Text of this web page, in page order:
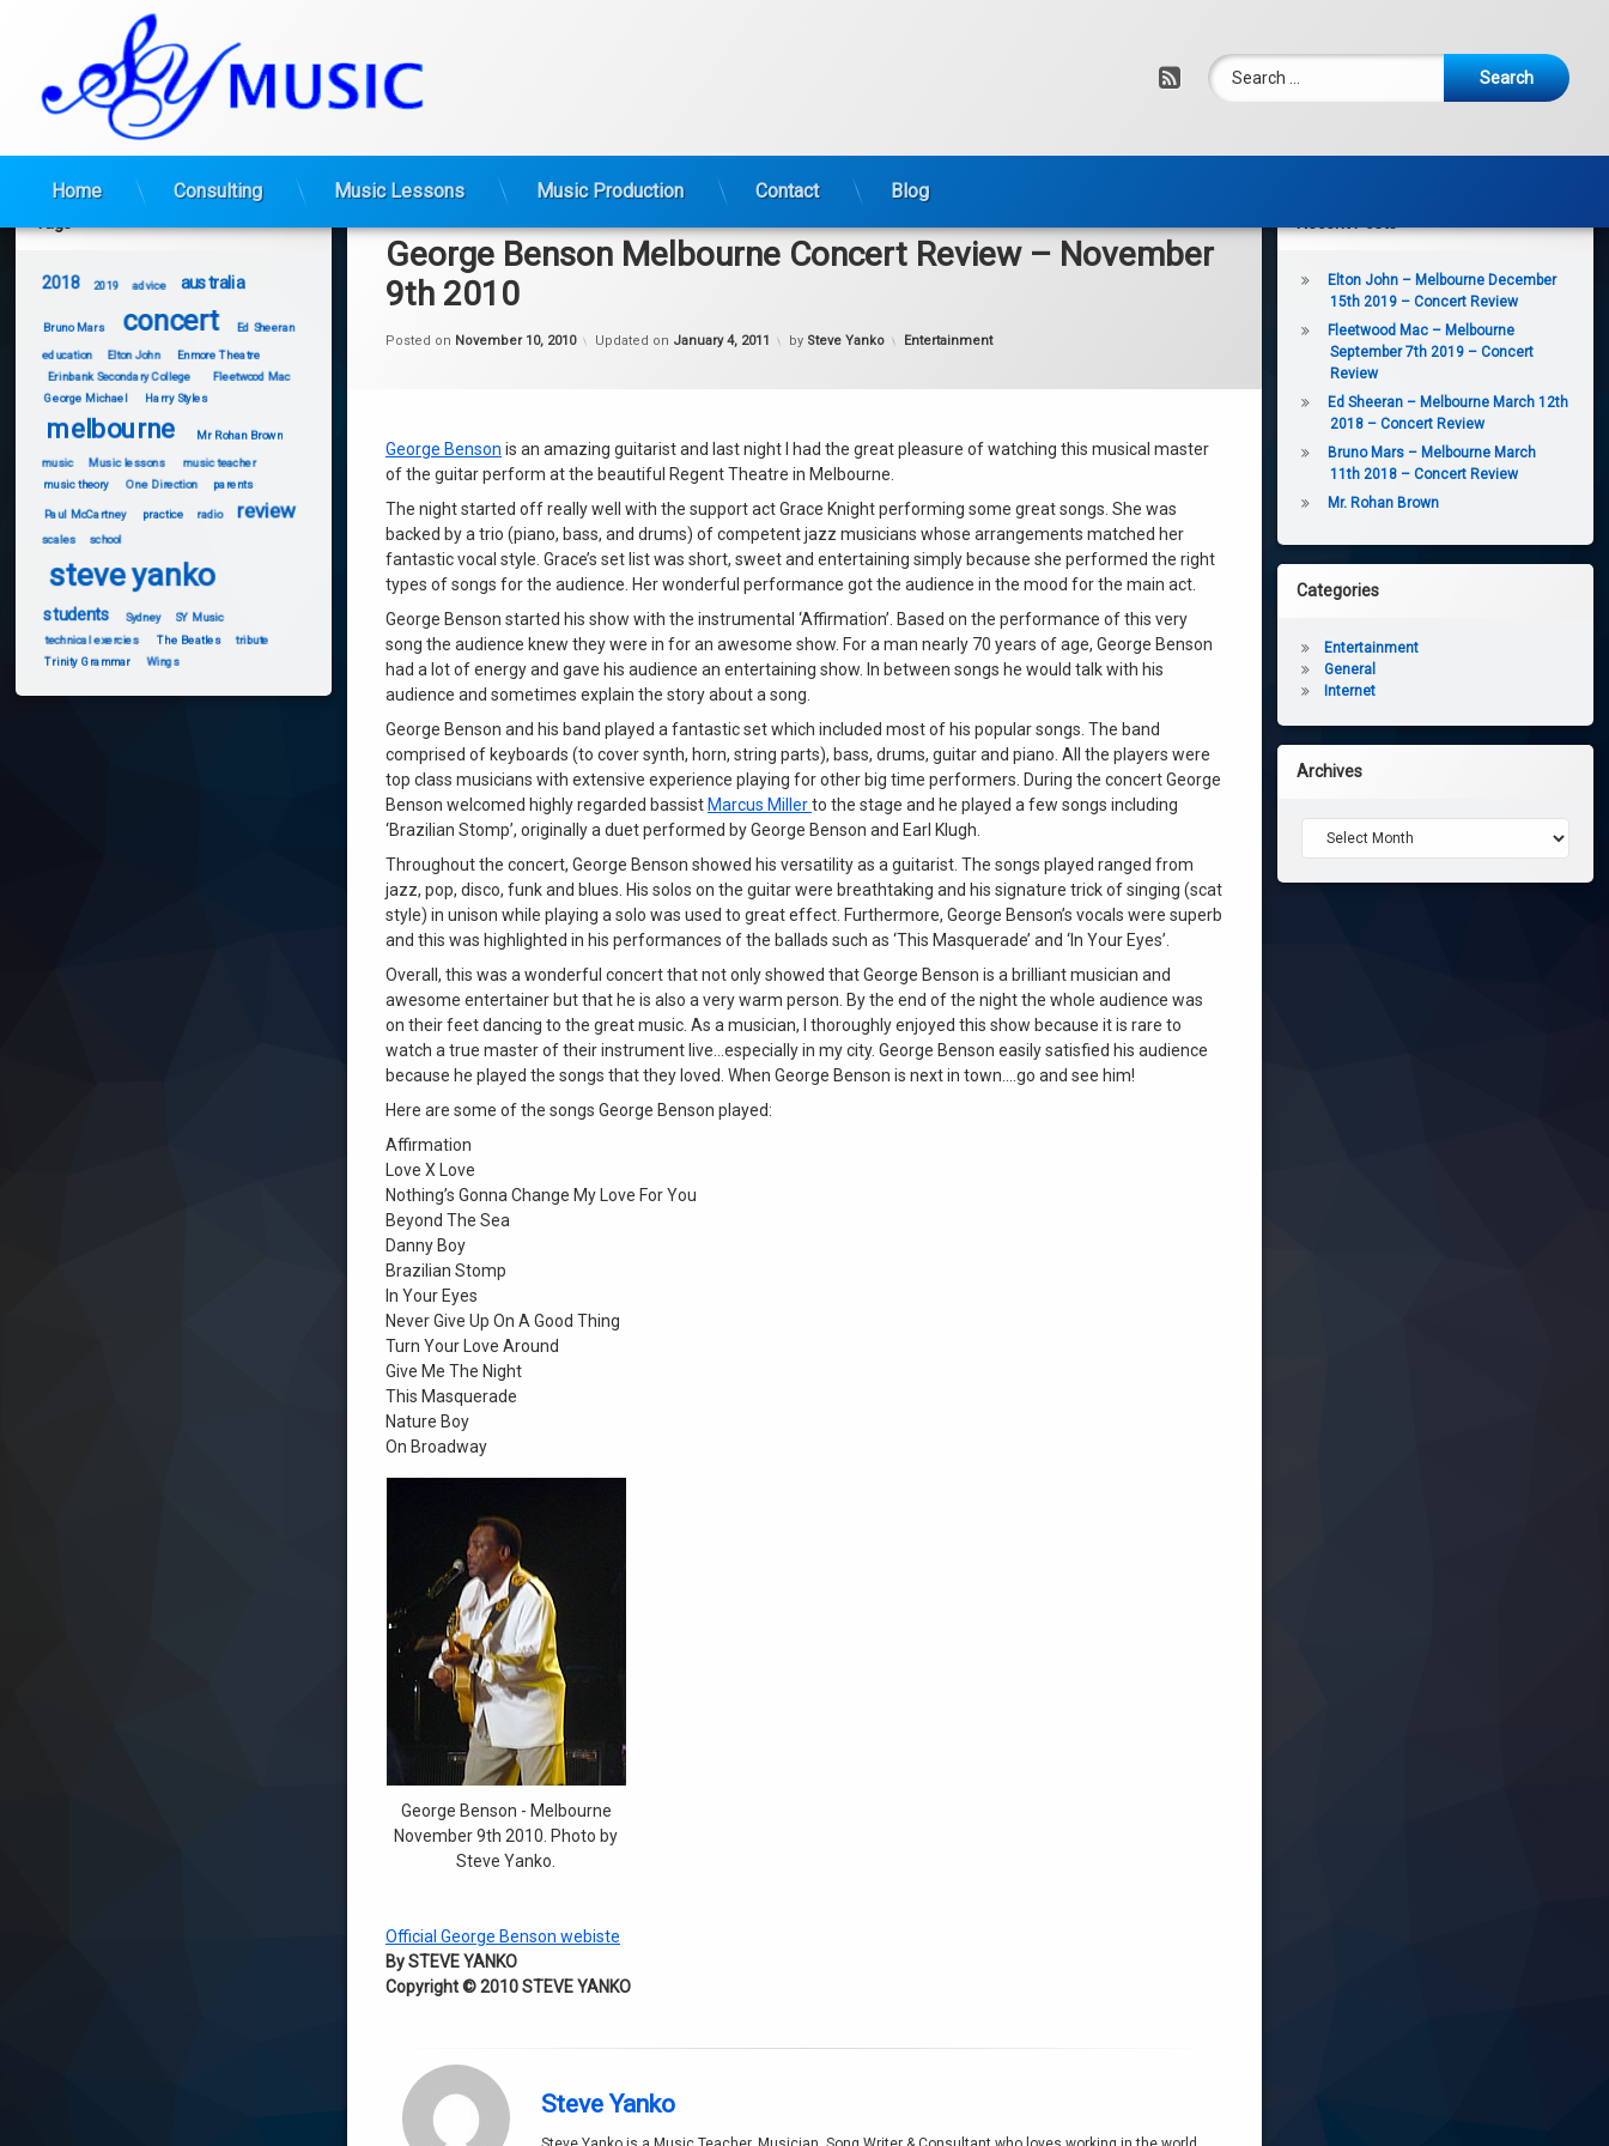
content
RSSSearch for:
Home Consulting Music Lessons Music Production Contact Blog
George Benson Melbourne Concert Review – November
9th 2010
Posted on November 10, 2010 Updated on January 4, 2011 by Steve Yanko Categories:
Entertainment
George Benson is an amazing guitarist and last night I had the great pleasure of watching this musical master
of the guitar perform at the beautiful Regent Theatre in Melbourne.
The night started off really well with the support act Grace Knight performing some great songs. She was
backed by a trio (piano, bass, and drums) of competent jazz musicians whose arrangements matched her
fantastic vocal style. Grace’s set list was short, sweet and entertaining simply because she performed the right
types of songs for the audience. Her wonderful performance got the audience in the mood for the main act.
George Benson started his show with the instrumental ‘Affirmation’. Based on the performance of this very
song the audience knew they were in for an awesome show. For a man nearly 70 years of age, George Benson
had a lot of energy and gave his audience an entertaining show. In between songs he would talk with his
audience and sometimes explain the story about a song.
George Benson and his band played a fantastic set which included most of his popular songs. The band
comprised of keyboards (to cover synth, horn, string parts), bass, drums, guitar and piano. All the players were
top class musicians with extensive experience playing for other big time performers. During the concert George
Benson welcomed highly regarded bassist Marcus Millerto the stage and he played a few songs including
‘Brazilian Stomp’, originally a duet performed by George Benson and Earl Klugh.
Throughout the concert, George Benson showed his versatility as a guitarist. The songs played ranged from
jazz, pop, disco, funk and blues. His solos on the guitar were breathtaking and his signature trick of singing (scat
style) in unison while playing a solo was used to great effect. Furthermore, George Benson’s vocals were superb
and this was highlighted in his performances of the ballads such as ‘This Masquerade’ and ‘In Your Eyes’.
Overall, this was a wonderful concert that not only showed that George Benson is a brilliant musician and
awesome entertainer but that he is also a very warm person. By the end of the night the whole audience was
on their feet dancing to the great music. As a musician, I thoroughly enjoyed this show because it is rare to
watch a true master of their instrument live…especially in my city. George Benson easily satisfied his audience
because he played the songs that they loved. When George Benson is next in town….go and see him!
Here are some of the songs George Benson played:
Affirmation
Love X Love
Nothing’s Gonna Change My Love For You
Beyond The Sea
Danny Boy
Brazilian Stomp
In Your Eyes
Never Give Up On A Good Thing
Turn Your Love Around
Give Me The Night
This Masquerade
Nature Boy
On Broadway
George Benson - Melbourne
November 9th 2010. Photo by
Steve Yanko.
Official George Benson webiste
By STEVE YANKO
Copyright © 2010 STEVE YANKO
Steve Yanko
2018 2019 advice australia
Bruno Mars concert
Ed Sheeran
education
Elton John
Enmore Theatre
Erinbank Secondary College
Fleetwood Mac
George Michael
Harry Styles
melbourne
Mr Rohan Brown
music
Music lessons
music teacher
music theory
One Direction parents
Paul McCartney practice radio review
scales school
steve yanko
students Sydney
SY Music
technical exercies
The Beatles
tribute
Trinity Grammar
Wings
Elton John – Melbourne December
15th 2019 – Concert Review
Fleetwood Mac – Melbourne
September 7th 2019 – Concert
Review
Ed Sheeran – Melbourne March 12th
2018 – Concert Review
Bruno Mars – Melbourne March
11th 2018 – Concert Review
Mr. Rohan Brown
Categories
Entertainment
General
Internet
Archives
Archives